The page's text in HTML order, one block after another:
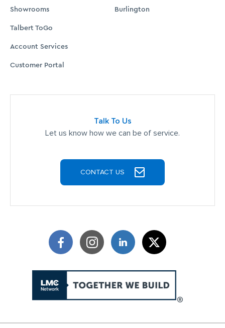
Showrooms
Talbert ToGo
Account Services
Customer Portal
Burlington
Talk To Us
Let us know how we can be of service.
CONTACT US